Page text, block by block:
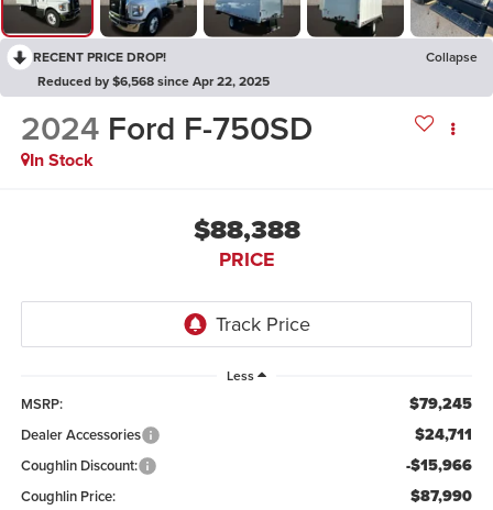
RECENT PRICE DROP!
Collapse
Reduced by $6,568 since Apr 22, 2025
2024 Ford F-750SD
In Stock
$88,388
PRICE
Less
MSRP: $79,245
Dealer Accessories $24,711
Coughlin Discount: -$15,966
Coughlin Price: $87,990